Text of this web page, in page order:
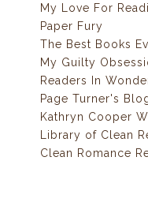
My Love For
Paper Fury
The Best Books
My Guilty
Readers In
Page Turner's
Kathryn Cooper
Library of Clean
Clean Romance